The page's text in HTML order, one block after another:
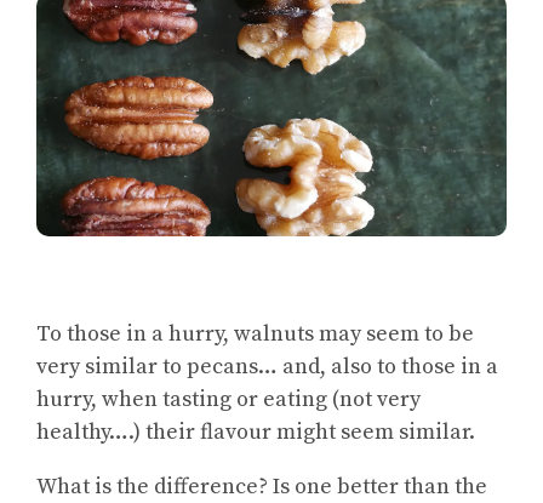
To those in a hurry, walnuts may seem to be
very similar to pecans… and, also to those in a
hurry, when tasting or eating (not very
healthy….) their flavour might seem similar.
What is the difference? Is one better than the